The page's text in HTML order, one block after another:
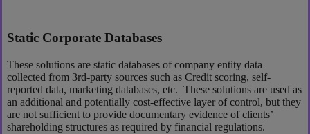
Static Corporate Databases
These solutions are static databases of company entity data
collected from 3rd-party sources such as Credit scoring, self-
reported data, marketing databases, etc. These solutions are used as
an additional and potentially cost-effective layer of control, but they
are not sufficient to provide documentary evidence of clients’
shareholding structures as required by financial regulations.